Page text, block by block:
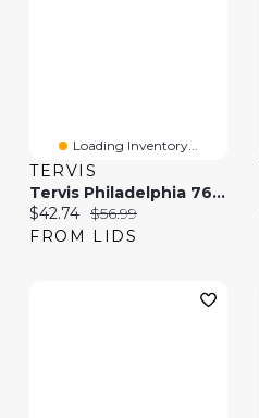
Loading Inventory...
TERVIS
Tervis Philadelphia 76ers 20oz. Hype Stripes Stainless Steel Tumbler
Current price:
$42.74 Original price:
$56.99
FROM LIDS